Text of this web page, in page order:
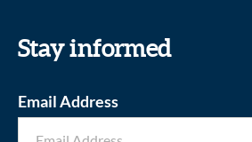
Stay informed
Email Address